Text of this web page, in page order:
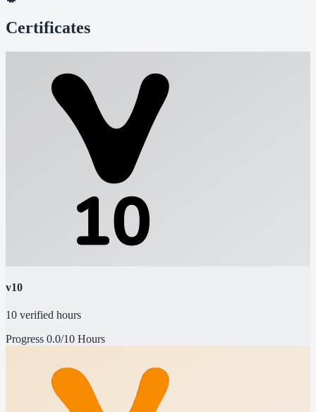
Certificates
v10
10 verified hours
Progress 0.0/10 Hours